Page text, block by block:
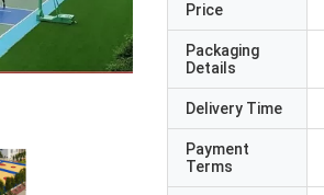
Price
Packaging
Details
Delivery Time
Payment
Terms